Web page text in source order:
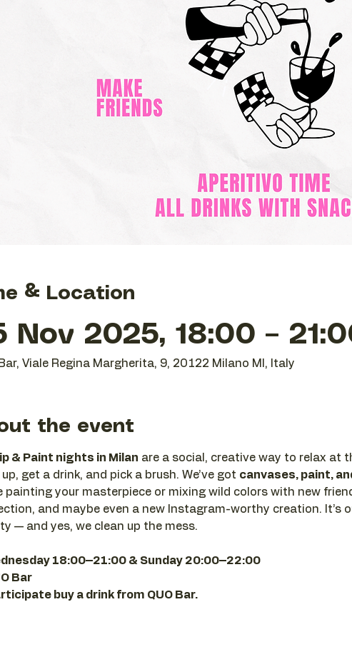
& Location
Nov 2025, 18:00 –
Viale Regina Margherita, 9, 20122 Milano MI, Italy
the event
& Paint nights in Milan are a social, creative way to relax at
get a drink, and pick a brush. We’ve got canvases, paint,
painting your masterpiece or mixing wild colors with new
and maybe even a new Instagram-worthy creation. It’s
— and yes, we clean up the mess.
18:00–21:00 & Sunday 20:00–22:00
Bar
buy a drink from QUO Bar.